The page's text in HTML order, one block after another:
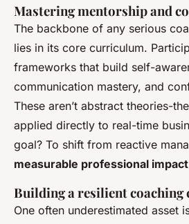
Mastering mentorship and
The backbone of any serious
lies in its core curriculum.
frameworks that build self-
communication mastery, and
These aren’t abstract theories-
applied directly to real-time
goal? To shift from reactive
measurable professional impact
Building a resilient coaching
One often underestimated asset